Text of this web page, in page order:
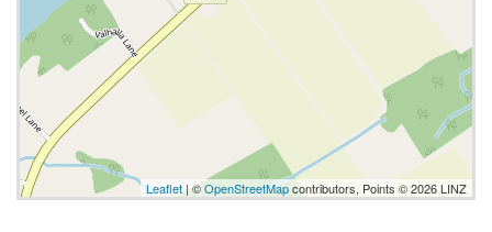
Leaflet | ©OpenStreetMapcontributors, Points © 2026 LINZ